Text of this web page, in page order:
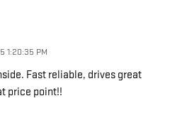
1:20:35 PM
Fast reliable, drives great
price point!!